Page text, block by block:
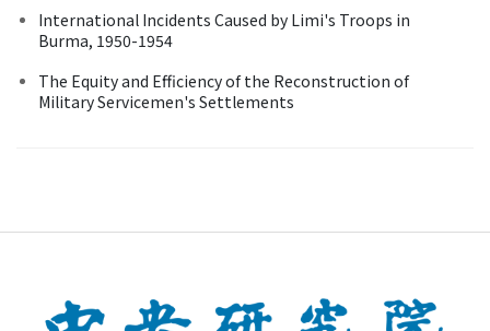
International Incidents Caused by Limi's Troops in
Burma, 1950-1954
The Equity and Efficiency of the Reconstruction of
Military Servicemen's Settlements